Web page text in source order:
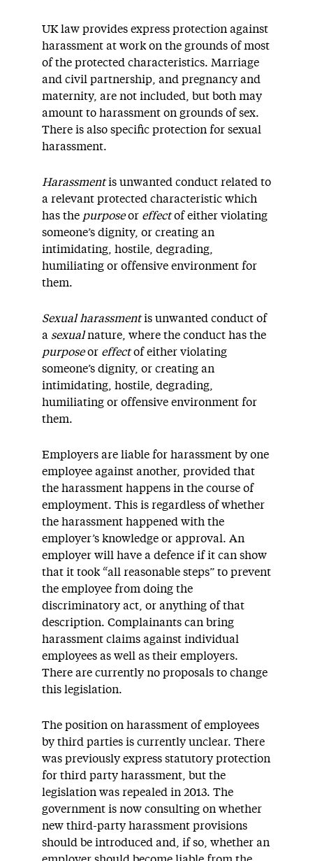
UK law provides express protection against
harassment at work on the grounds of most
of the protected characteristics. Marriage
and civil partnership, and pregnancy and
maternity, are not included, but both may
amount to harassment on grounds of sex.
There is also specific protection for sexual
harassment.
Harassmentis unwanted conduct related to
a relevant protected characteristic which
has the purposeor effectof either violating
someone’s dignity, or creating an
intimidating, hostile, degrading,
humiliating or offensive environment for
them.
Sexual harassmentis unwanted conduct of
a sexualnature, where the conduct has the
purposeor effectof either violating
someone’s dignity, or creating an
intimidating, hostile, degrading,
humiliating or offensive environment for
them.
Employers are liable for harassment by one
employee against another, provided that
the harassment happens in the course of
employment. This is regardless of whether
the harassment happened with the
employer’s knowledge or approval. An
employer will have a defence if it can show
that it took “all reasonable steps” to prevent
the employee from doing the
discriminatory act, or anything of that
description. Complainants can bring
harassment claims against individual
employees as well as their employers.
There are currently no proposals to change
this legislation.
The position on harassment of employees
by third parties is currently unclear. There
was previously express statutory protection
for third party harassment, but the
legislation was repealed in 2013. The
government is now consulting on whether
new third-party harassment provisions
should be introduced and, if so, whether an